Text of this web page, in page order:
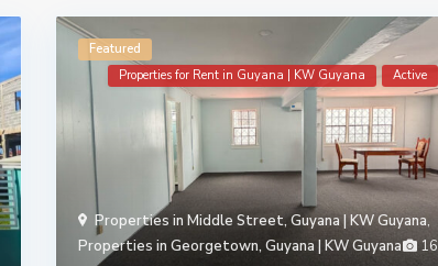
16
Properties in Middle Street, Guyana | KW Guyana,
Properties in Georgetown, Guyana | KW Guyana
Featured
Properties for Rent in Guyana | KW Guyana
Active